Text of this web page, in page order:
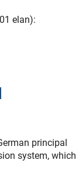
elan):
principal
system, which